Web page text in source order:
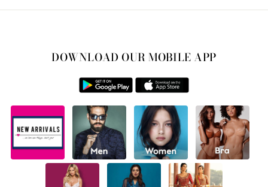
DOWNLOAD OUR MOBILE APP